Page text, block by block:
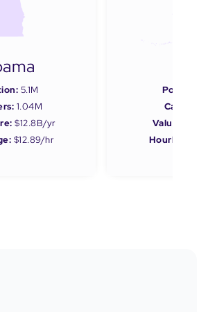
5.1M
1.04M
$12.8B/yr
$12.89/hr
Value of
Hourly